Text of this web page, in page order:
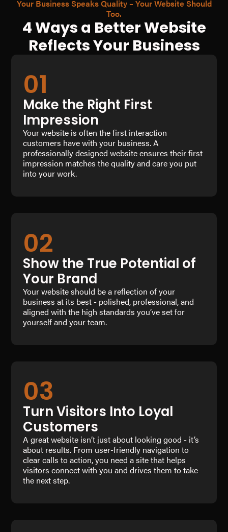
Your Business Speaks Quality – Your Website Should
Too.
4 Ways a Better Website
Reflects Your Business
01
Make the Right First
Impression
Your website is often the first interaction
customers have with your business. A
professionally designed website ensures their first
impression matches the quality and care you put
into your work.
02
Show the True Potential of
Your Brand
Your website should be a reflection of your
business at its best - polished, professional, and
aligned with the high standards you’ve set for
yourself and your team.
03
Turn Visitors Into Loyal
Customers
A great website isn’t just about looking good - it’s
about results. From user-friendly navigation to
clear calls to action, you need a site that helps
visitors connect with you and drives them to take
the next step.